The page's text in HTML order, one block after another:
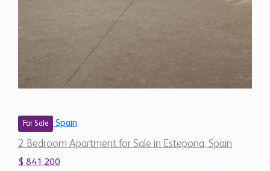
For Sale Spain
2 Bedroom Apartment for Sale in Estepona, Spain
$ 841,200